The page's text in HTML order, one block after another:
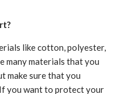
like cotton, polyester,
many materials that you
make sure that you
you want to protect your